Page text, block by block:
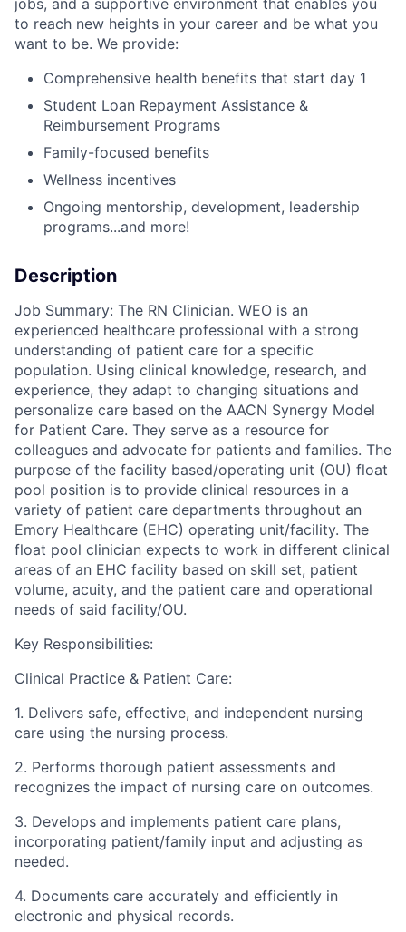
jobs, and a supportive environment that enables you
to reach new heights in your career and be what you
want to be. We provide:
Comprehensive health benefits that start day 1
Student Loan Repayment Assistance &
Reimbursement Programs
Family-focused benefits
Wellness incentives
Ongoing mentorship, development, leadership
programs...and more!
Description
Job Summary: The RN Clinician. WEO is an
experienced healthcare professional with a strong
understanding of patient care for a specific
population. Using clinical knowledge, research, and
experience, they adapt to changing situations and
personalize care based on the AACN Synergy Model
for Patient Care. They serve as a resource for
colleagues and advocate for patients and families. The
purpose of the facility based/operating unit (OU) float
pool position is to provide clinical resources in a
variety of patient care departments throughout an
Emory Healthcare (EHC) operating unit/facility. The
float pool clinician expects to work in different clinical
areas of an EHC facility based on skill set, patient
volume, acuity, and the patient care and operational
needs of said facility/OU.
Key Responsibilities:
Clinical Practice & Patient Care:
1. Delivers safe, effective, and independent nursing
care using the nursing process.
2. Performs thorough patient assessments and
recognizes the impact of nursing care on outcomes.
3. Develops and implements patient care plans,
incorporating patient/family input and adjusting as
needed.
4. Documents care accurately and efficiently in
electronic and physical records.